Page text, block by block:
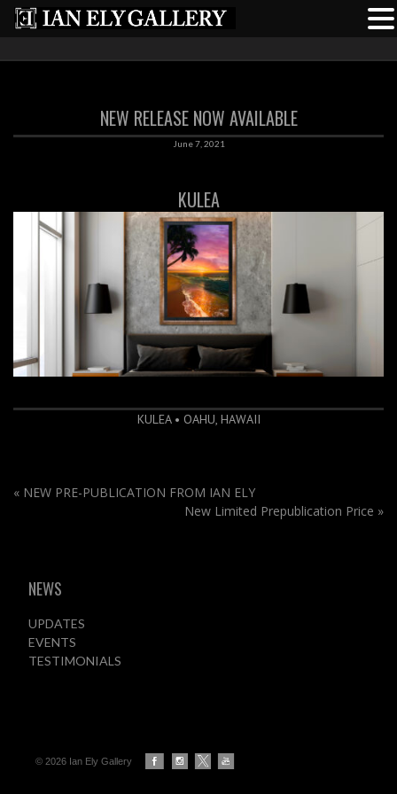
NEW RELEASE NOW AVAILABLE
June 7, 2021
KULEA
KULEA • OAHU, HAWAII
« NEW PRE-PUBLICATION FROM IAN ELY
New Limited Prepublication Price »
NEWS
UPDATES
EVENTS
TESTIMONIALS
© 2026 Ian Ely Gallery